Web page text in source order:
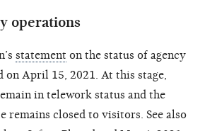
operations
statement on the status of agency
on April 15, 2021. At this stage,
in telework status and the
remains closed to visitors. See also